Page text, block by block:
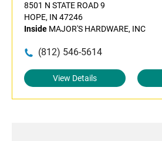
8501 N STATE ROAD 9
HOPE, IN 47246
Inside MAJOR'S HARDWARE, INC
(812) 546-5614
View Details